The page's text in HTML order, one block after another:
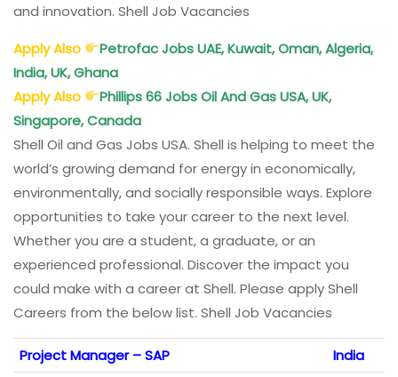
and innovation. Shell Job Vacancies
Apply Also
Petrofac Jobs UAE, Kuwait, Oman, Algeria,
India, UK, Ghana
Apply Also
Phillips 66 Jobs Oil And Gas USA, UK,
Singapore, Canada
Shell Oil and Gas Jobs USA. Shell is helping to meet the
world’s growing demand for energy in economically,
environmentally, and socially responsible ways. Explore
opportunities to take your career to the next level.
Whether you are a student, a graduate, or an
experienced professional. Discover the impact you
could make with a career at Shell. Please apply Shell
Careers from the below list. Shell Job Vacancies
Project Manager – SAP
India